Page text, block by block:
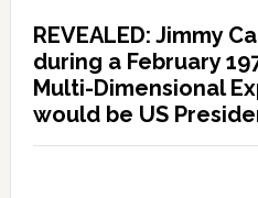
REVEALED: Jimmy
during a February
Multi-Dimensional
would be US